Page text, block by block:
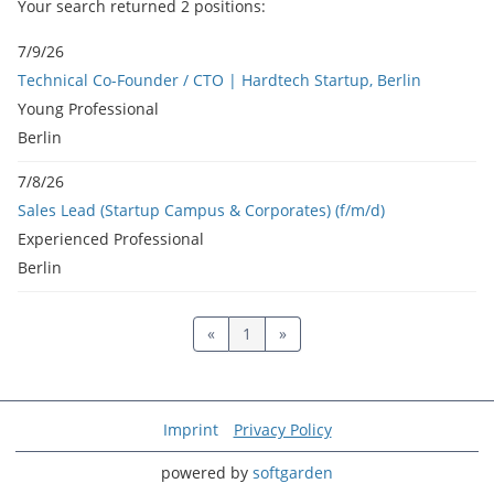
Your search returned 2 positions:
7/9/26
Technical Co-Founder / CTO | Hardtech Startup, Berlin
Young Professional
Berlin
7/8/26
Sales Lead (Startup Campus & Corporates) (f/m/d)
Experienced Professional
Berlin
« 1 »
Imprint Privacy Policy
powered by softgarden